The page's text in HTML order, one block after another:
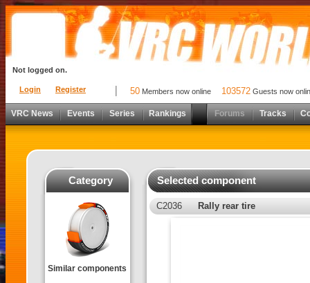
Login Register
Not logged on.
50 Members now online 103572 Guests now
VRC News Events Series Rankings Forums Tracks
Category
Similar components
Selected component
C2036 Rally rear tire